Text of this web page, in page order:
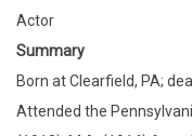
Actor
Summary
Born at Clearfield, PA;
Attended the